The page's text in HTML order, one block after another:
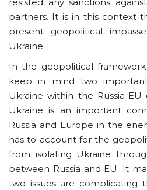
partners. It is in this context
present geopolitical
Ukraine.
In the geopolitical
keep in mind two
Ukraine within the Russia-EU
Ukraine is an important
Russia and Europe in the
has to account for the
from isolating Ukraine
between Russia and EU. It
two issues are complicating